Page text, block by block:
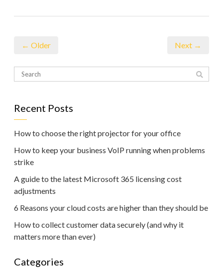
← Older Next →
Recent Posts
How to choose the right projector for your office
How to keep your business VoIP running when problems
strike
A guide to the latest Microsoft 365 licensing cost
adjustments
6 Reasons your cloud costs are higher than they should be
How to collect customer data securely (and why it
matters more than ever)
Categories